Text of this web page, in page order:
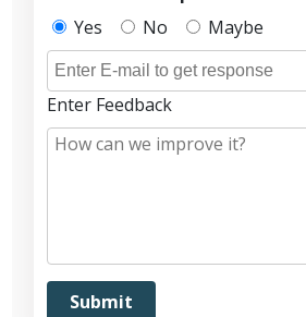
Yes
No Maybe
Enter Feedback